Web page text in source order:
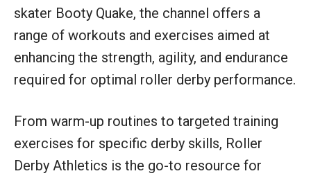
skater Booty Quake, the channel offers a
range of workouts and exercises aimed at
enhancing the strength, agility, and endurance
required for optimal roller derby performance.
From warm-up routines to targeted training
exercises for specific derby skills, Roller
Derby Athletics is the go-to resource for